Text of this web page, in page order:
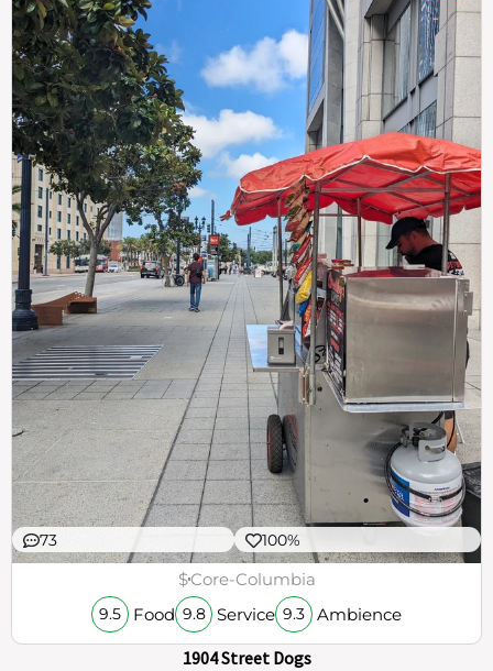
73 100%
$Core-Columbia
9.5 Food 9.8 Service 9.3 Ambience
1904 Street Dogs